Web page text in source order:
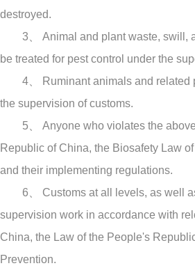
destroyed.
3、 Animal and plant waste, swill,
be treated for pest control under the
4、 Ruminant animals and
the supervision of customs.
5、 Anyone who violates the
Republic of China, the Biosafety Law
and their implementing regulations.
6、 Customs at all levels, as well
supervision work in accordance with
China, the Law of the People's
Prevention.